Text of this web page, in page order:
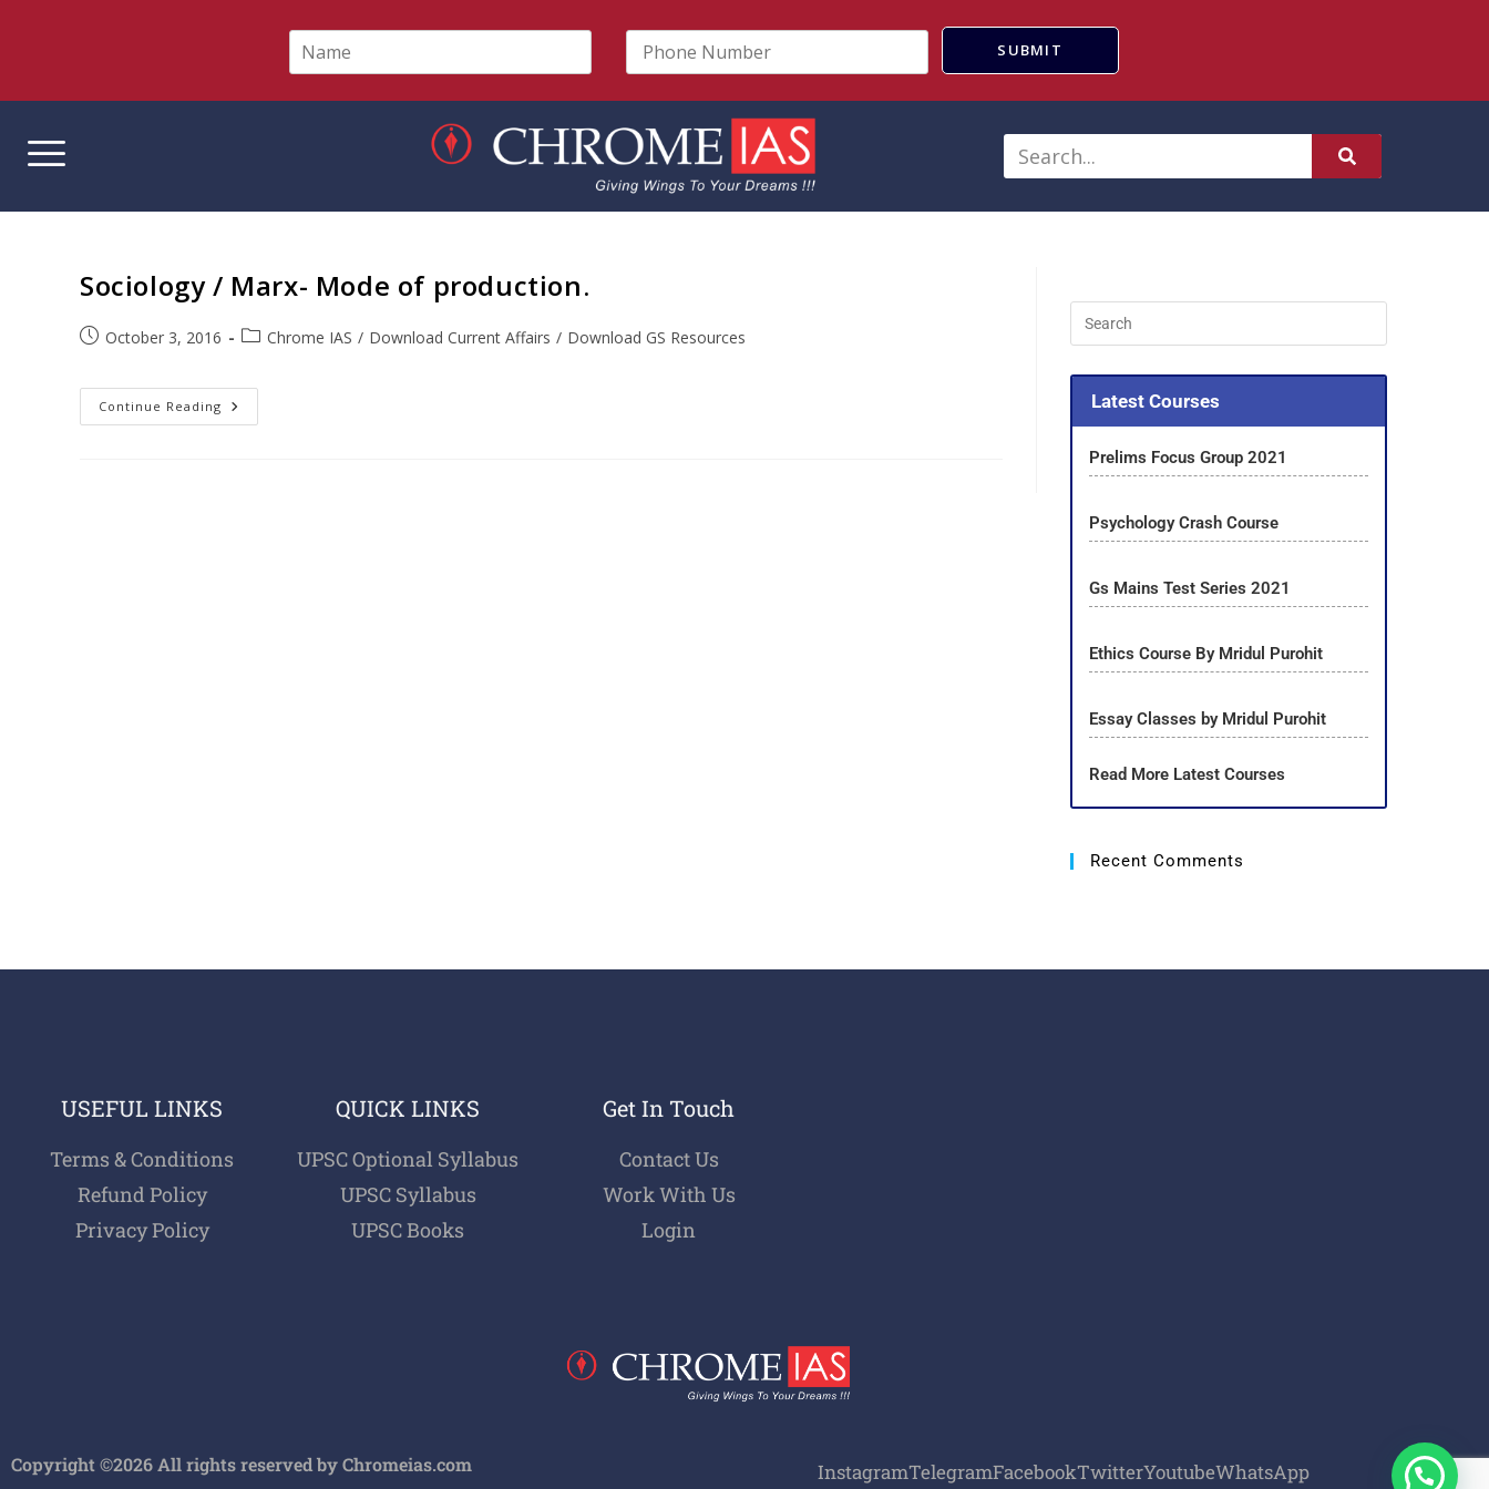
N
e
P
n
e
N
u
m
b
SUBMIT
Sociology / Marx- Mode of production.
October 3, 2016 Chrome IAS / Download Current Affairs / Download GS Resources
Continue Reading Latest Courses
Prelims Focus Group 2021
Psychology Crash Course
Gs Mains Test Series 2021
Ethics Course By Mridul Purohit
Essay Classes by Mridul Purohit
Read More Latest Courses
Recent Comments
USEFUL LINKS
Terms & Conditions
Refund Policy
Privacy Policy
QUICK LINKS
UPSC Optional Syllabus
UPSC Syllabus
UPSC Books
Get In Touch
Contact Us
Work With Us
Login
Copyright ©2026 All rights reserved by Chromeias.com InstagramTelegramFacebookTwitterYoutubeWhatsApp